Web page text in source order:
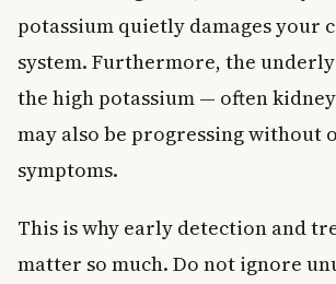
potassium quietly damages your
system. Furthermore, the
the high potassium — often
may also be progressing without
symptoms.
This is why early detection and
matter so much. Do not ignore